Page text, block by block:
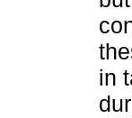
in